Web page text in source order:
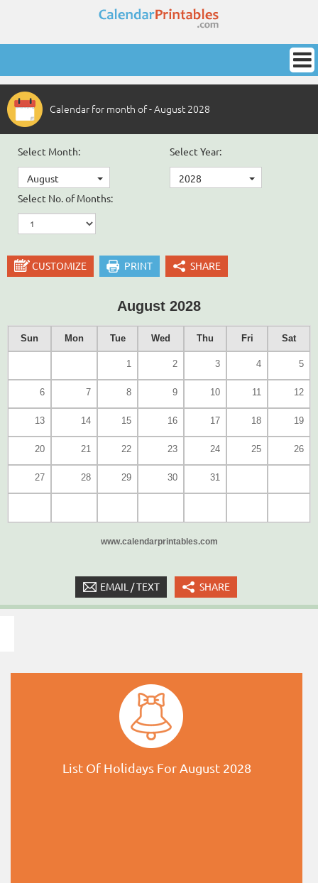
Calendar for month of - August 2028
Select Month:
August
Select Year:
2028
Select No. of Months:
CUSTOMIZE PRINT SHARE
August 2028
Sun Mon Tue Wed Thu Fri Sat
1 2 3 4 5
6 7 8 9 10 11 12
13 14 15 16 17 18 19
20 21 22 23 24 25 26
27 28 29 30 31
www.calendarprintables.com
EMAIL / TEXT SHARE
List Of Holidays For August 2028